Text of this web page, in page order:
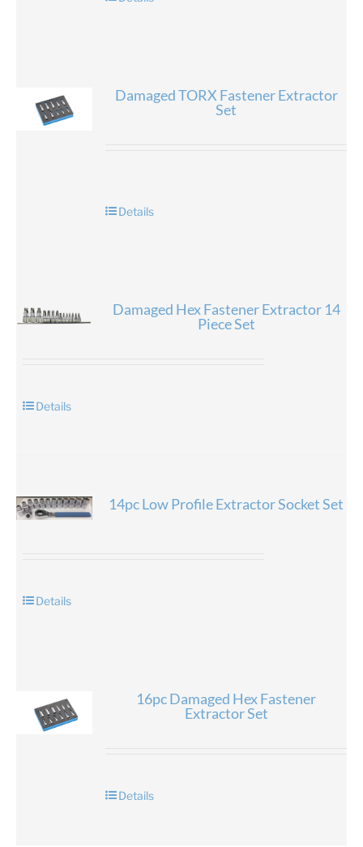
Damaged TORX Fastener Extractor
Set
Details
Damaged Hex Fastener Extractor 14
Piece Set
Details
14pc Low Profile Extractor Socket Set
Details
16pc Damaged Hex Fastener
Extractor Set
Details